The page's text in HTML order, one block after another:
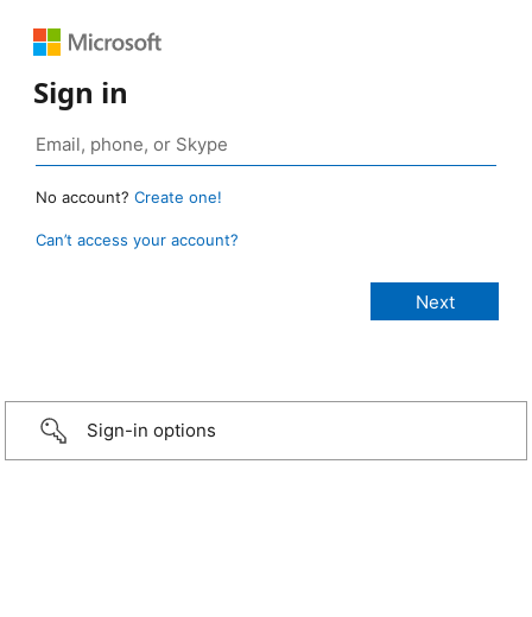
Sign in
No account? Create one!
Can’t access your account?
Sign-in options